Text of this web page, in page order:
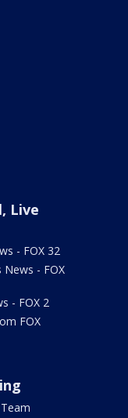
Live
- FOX 32
News - FOX
- FOX 2
FOX